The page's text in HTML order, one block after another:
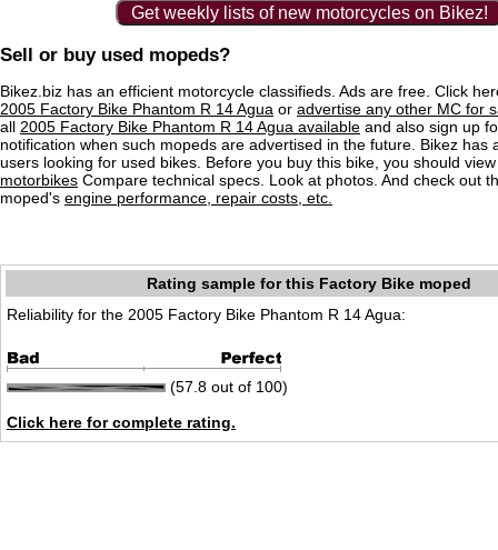
Get weekly lists of new motorcycles on Bikez!
Sell or buy used mopeds?
Bikez.biz has an efficient motorcycle classifieds. Ads are free. Click
2005 Factory Bike Phantom R 14 Agua or advertise any other MC for
all 2005 Factory Bike Phantom R 14 Agua available and also sign up
notification when such mopeds are advertised in the future. Bikez has
users looking for used bikes. Before you buy this bike, you should
motorbikes Compare technical specs. Look at photos. And check out
moped's engine performance, repair costs, etc.
Rating sample for this Factory Bike moped
Reliability for the 2005 Factory Bike Phantom R 14 Agua:
(57.8 out of 100)
Click here for complete rating.